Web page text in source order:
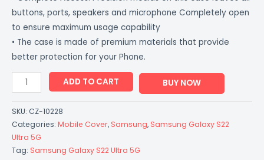
buttons, ports, speakers and microphone Completely open
to ensure maximum usage capability
• The case is made of premium materials that provide
better protection for your Phone.
ADD TO CART BUY NOW
SKU: CZ-10228
Categories: Mobile Cover, Samsung, Samsung Galaxy S22
Ultra 5G
Tag: Samsung Galaxy S22 Ultra 5G